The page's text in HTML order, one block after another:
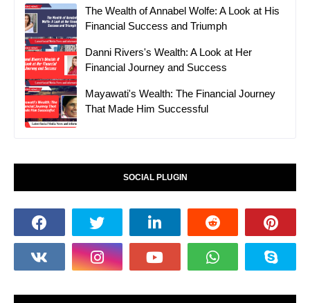
The Wealth of Annabel Wolfe: A Look at His
Financial Success and Triumph
Danni Rivers's Wealth: A Look at Her
Financial Journey and Success
Mayawati's Wealth: The Financial Journey
That Made Him Successful
SOCIAL PLUGIN